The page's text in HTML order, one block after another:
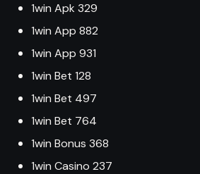
1win Apk 329
1win App 882
1win App 931
1win Bet 128
1win Bet 497
1win Bet 764
1win Bonus 368
1win Casino 237